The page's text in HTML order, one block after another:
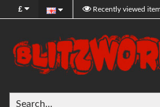
£ Recently viewed